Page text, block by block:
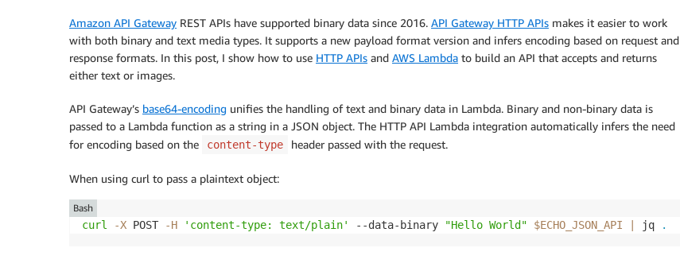
Amazon API Gateway REST APIs have supported binary data since 2016. API Gateway HTTP APIs makes it easier to work
with both binary and text media types. It supports a new payload format version and infers encoding based on request and
response formats. In this post, I show how to use HTTP APIs and AWS Lambda to build an API that accepts and returns
either text or images.
API Gateway’s base64-encoding unifies the handling of text and binary data in Lambda. Binary and non-binary data is
passed to a Lambda function as a string in a JSON object. The HTTP API Lambda integration automatically infers the need
for encoding based on the
content-type header passed with the request.
When using curl to pass a plaintext object:
curl -X POST -H 'content-type: text/plain' --data-binary "Hello World" $ECHO_JSON_API jq .
Bash